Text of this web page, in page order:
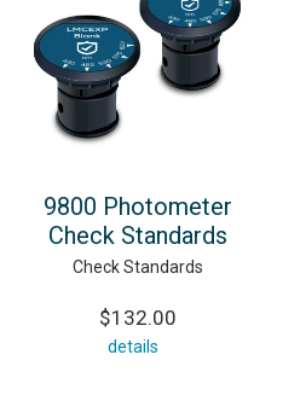
9800 Photometer
Check Standards
Check Standards
$132.00
details